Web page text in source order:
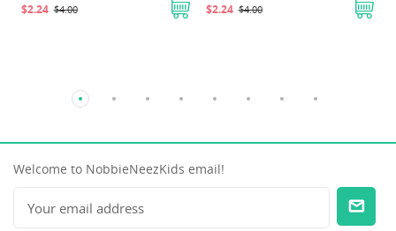
$2.24 $4.00 $2.24 $4.00
Welcome to NobbieNeezKids email!